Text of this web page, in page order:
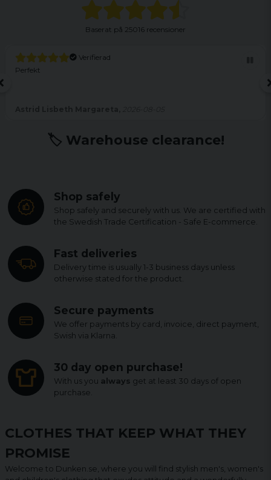
Baserat på 25016 recensioner
Verifierad
Perfekt
🏷️ Warehouse clearance!
Shop safely
Shop safely and securely with us. We are certified with
the Swedish Trade Certification - Safe E-commerce.
Fast deliveries
Delivery time is usually 1-3 business days unless
otherwise stated for the product.
Secure payments
We offer payments by card, invoice, direct payment,
Swish via Klarna.
30 day open purchase!
With us you always get at least 30 days of open
purchase.
CLOTHES THAT KEEP WHAT THEY
PROMISE
Welcome to Dunken.se, where you will find stylish men's, women's